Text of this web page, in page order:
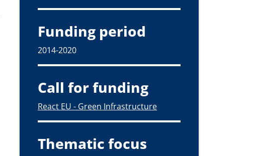
Funding period
2014-2020
Call for funding
React EU - Green Infrastructure
Thematic focus